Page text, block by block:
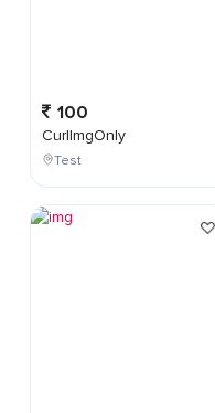
100
CurlImgOnly
Test